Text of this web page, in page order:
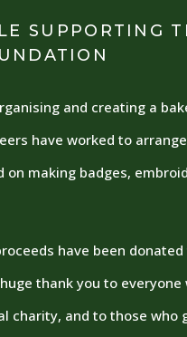
SUPPORTING
and creating a
have worked to
making badges,
have been
thank you to everyone
charity, and to those who